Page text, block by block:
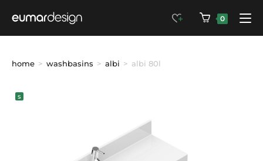
0
home > washbasins > albi > albi 80l